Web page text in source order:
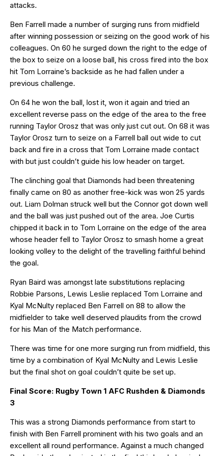
attacks.
Ben Farrell made a number of surging runs from midfield
after winning possession or seizing on the good work of his
colleagues. On 60 he surged down the right to the edge of
the box to seize on a loose ball, his cross fired into the box
hit Tom Lorraine’s backside as he had fallen under a
previous challenge.
On 64 he won the ball, lost it, won it again and tried an
excellent reverse pass on the edge of the area to the free
running Taylor Orosz that was only just cut out. On 68 it was
Taylor Orosz turn to seize on a Farrell ball out wide to cut
back and fire in a cross that Tom Lorraine made contact
with but just couldn’t guide his low header on target.
The clinching goal that Diamonds had been threatening
finally came on 80 as another free-kick was won 25 yards
out. Liam Dolman struck well but the Connor got down well
and the ball was just pushed out of the area. Joe Curtis
chipped it back in to Tom Lorraine on the edge of the area
whose header fell to Taylor Orosz to smash home a great
looking volley to the delight of the travelling faithful behind
the goal.
Ryan Baird was amongst late substitutions replacing
Robbie Parsons, Lewis Leslie replaced Tom Lorraine and
Kyal McNulty replaced Ben Farrell on 88 to allow the
midfielder to take well deserved plaudits from the crowd
for his Man of the Match performance.
There was time for one more surging run from midfield, this
time by a combination of Kyal McNulty and Lewis Leslie
but the final shot on goal couldn’t quite be set up.
Final Score: Rugby Town 1 AFC Rushden & Diamonds
3
This was a strong Diamonds performance from start to
finish with Ben Farrell prominent with his two goals and an
excellent all round performance. Against a much changed